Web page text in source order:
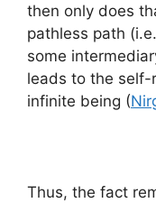
then only does
pathless path (i.e.
some
leads to the
infinite being (
Thus, the fact